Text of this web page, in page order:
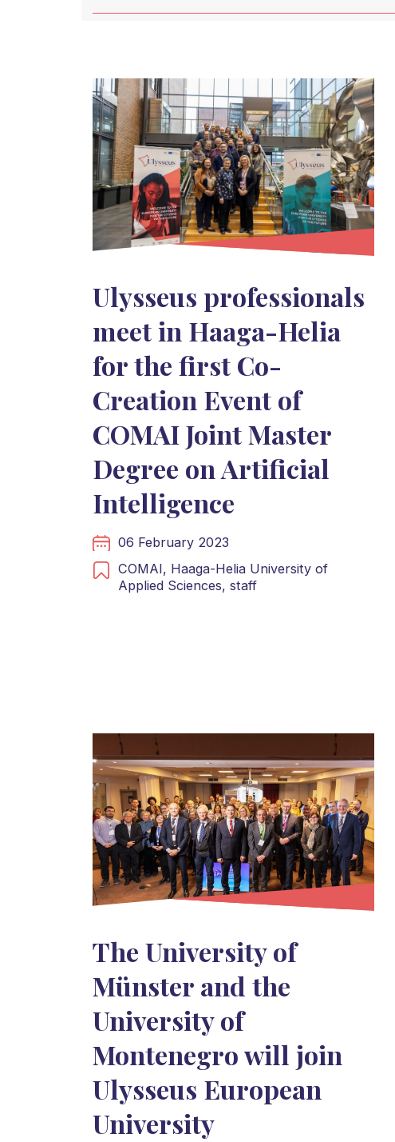
Ulysseus professionals
meet in Haaga-Helia
for the first Co-
Creation Event of
COMAI Joint Master
Degree on Artificial
Intelligence
06 February 2023
COMAI, Haaga-Helia University of
Applied Sciences, staff
The University of
Münster and the
University of
Montenegro will join
Ulysseus European
University